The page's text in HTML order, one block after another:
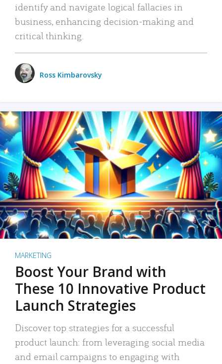
identify and navigate logical fallacies in
business, enhancing decision-making and
critical thinking.
Ross Kimbarovsky
MARKETING
Boost Your Brand with
These 10 Innovative Product
Launch Strategies
Discover top strategies for a successful
product launch: from leveraging social media
and email campaigns to engaging with